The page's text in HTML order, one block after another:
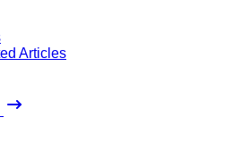
Articles